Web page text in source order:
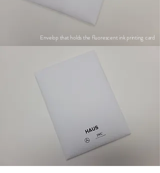
Envelop that holds the fluorescent ink printing card